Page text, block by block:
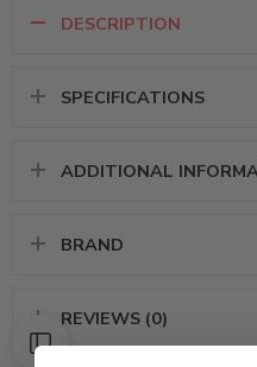
DESCRIPTION
SPECIFICATIONS
ADDITIONAL
BRAND
REVIEWS (0)